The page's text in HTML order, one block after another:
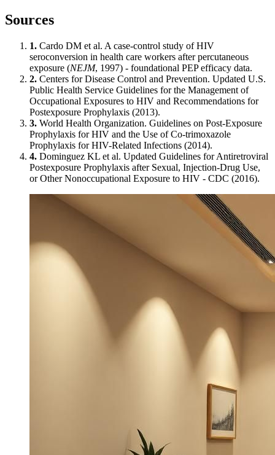
Sources
1. Cardo DM et al. A case-control study of HIV
seroconversion in health care workers after percutaneous
exposure (NEJM, 1997) - foundational PEP efficacy data.
2. Centers for Disease Control and Prevention. Updated U.S.
Public Health Service Guidelines for the Management of
Occupational Exposures to HIV and Recommendations for
Postexposure Prophylaxis (2013).
3. World Health Organization. Guidelines on Post-Exposure
Prophylaxis for HIV and the Use of Co-trimoxazole
Prophylaxis for HIV-Related Infections (2014).
4. Dominguez KL et al. Updated Guidelines for Antiretroviral
Postexposure Prophylaxis after Sexual, Injection-Drug Use,
or Other Nonoccupational Exposure to HIV - CDC (2016).